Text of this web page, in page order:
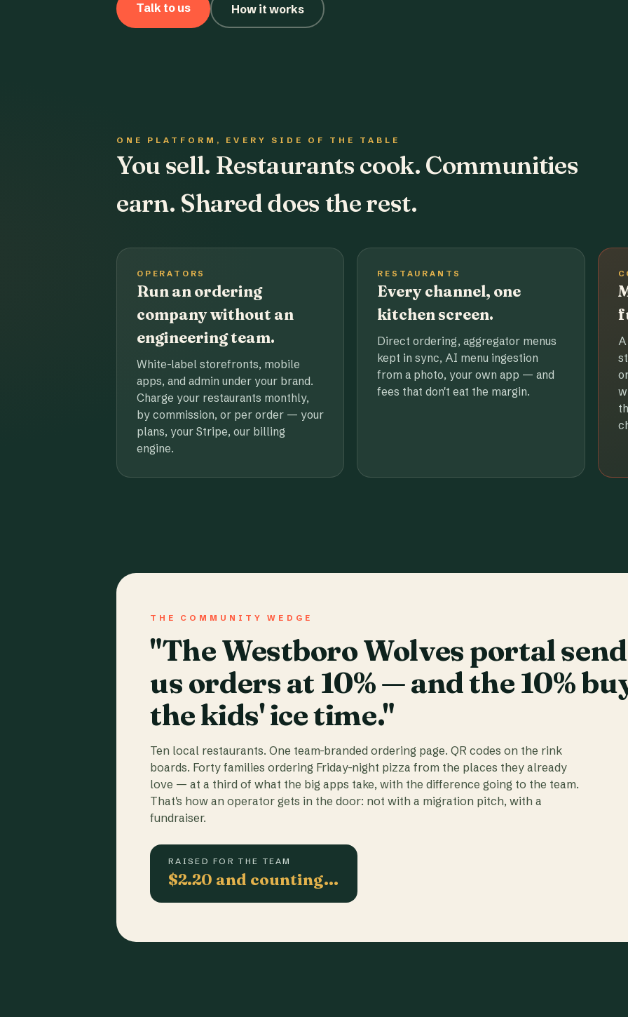
Talk to us How it works
ONE PLATFORM, EVERY SIDE OF THE TABLE
You sell. Restaurants cook. Communities
earn. Shared does the rest.
OPERATORS
Run an ordering
company without an
engineering team.
White-label storefronts, mobile
apps, and admin under your brand.
Charge your restaurants monthly,
by commission, or per order — your
plans, your Stripe, our billing
engine.
RESTAURANTS
Every channel, one
kitchen screen.
Direct ordering, aggregator menus
kept in sync, AI menu ingestion
from a photo, your own app — and
fees that don't eat the margin.
A
THE COMMUNITY WEDGE
"The Westboro Wolves portal
us orders at 10% — and the 10%
the kids' ice time."
Ten local restaurants. One team-branded ordering page. QR codes on the rink
boards. Forty families ordering Friday-night pizza from the places they already
love — at a third of what the big apps take, with the difference going to the team.
That's how an operator gets in the door: not with a migration pitch, with a
fundraiser.
RAISED FOR THE TEAM
$2.20 and counting…